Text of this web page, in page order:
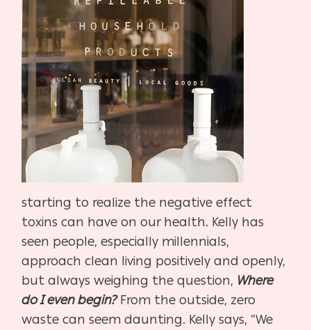
starting to realize the negative effect
toxins can have on our health. Kelly has
seen people, especially millennials,
approach clean living positively and openly,
but always weighing the question, Where
do I even begin? From the outside, zero
waste can seem daunting. Kelly says, “We